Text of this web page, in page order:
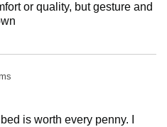
or quality, but gesture and
is worth every penny. I